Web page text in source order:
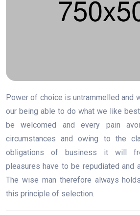
Power of choice is untrammelled and
our being able to do what we like
be welcomed and every pain
circumstances and owing to the
obligations of business it will
pleasures have to be repudiated and
The wise man therefore always
this principle of selection.